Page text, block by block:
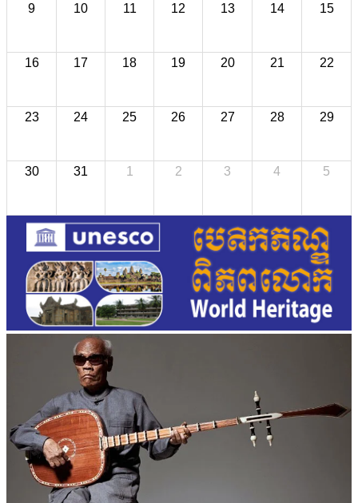
9 10 11 12 13 14 15
16 17 18 19 20 21 22
23 24 25 26 27 28 29
30 31 1 2 3 4 5